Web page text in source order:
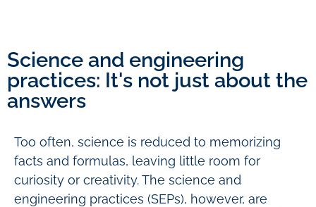
Science and engineering
practices: It's not just about the
answers
Too often, science is reduced to memorizing
facts and formulas, leaving little room for
curiosity or creativity. The science and
engineering practices (SEPs), however, are